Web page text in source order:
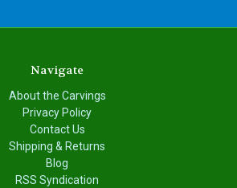
Navigate
About the Carvings
Privacy Policy
Contact Us
Shipping & Returns
Blog
RSS Syndication